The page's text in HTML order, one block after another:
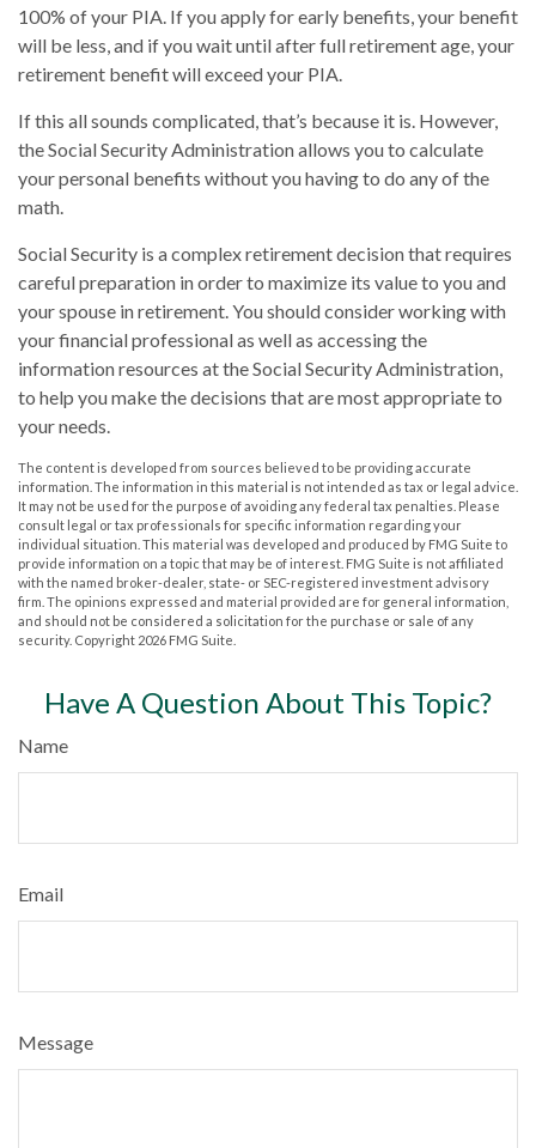
100% of your PIA. If you apply for early benefits, your benefit
will be less, and if you wait until after full retirement age, your
retirement benefit will exceed your PIA.
If this all sounds complicated, that’s because it is. However,
the Social Security Administration allows you to calculate
your personal benefits without you having to do any of the
math.
Social Security is a complex retirement decision that requires
careful preparation in order to maximize its value to you and
your spouse in retirement. You should consider working with
your financial professional as well as accessing the
information resources at the Social Security Administration,
to help you make the decisions that are most appropriate to
your needs.
The content is developed from sources believed to be providing accurate
information. The information in this material is not intended as tax or legal advice.
It may not be used for the purpose of avoiding any federal tax penalties. Please
consult legal or tax professionals for specific information regarding your
individual situation. This material was developed and produced by FMG Suite to
provide information on a topic that may be of interest. FMG Suite is not affiliated
with the named broker-dealer, state- or SEC-registered investment advisory
firm. The opinions expressed and material provided are for general information,
and should not be considered a solicitation for the purchase or sale of any
security. Copyright 2026 FMG Suite.
Have A Question About This Topic?
Name
Email
Message